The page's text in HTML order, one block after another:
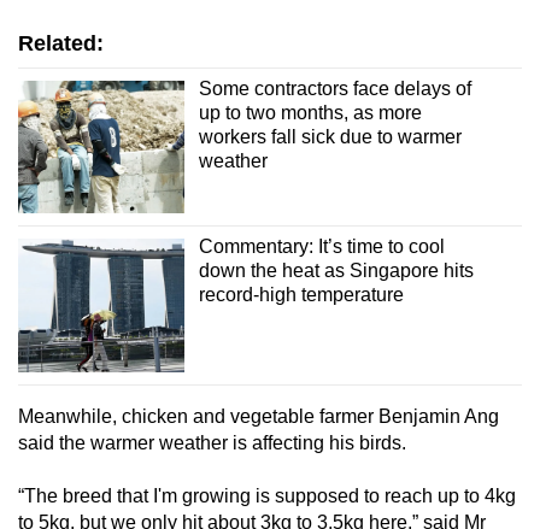
Related:
Some contractors face delays of
up to two months, as more
workers fall sick due to warmer
weather
Commentary: It’s time to cool
down the heat as Singapore hits
record-high temperature
Meanwhile, chicken and vegetable farmer Benjamin Ang
said the warmer weather is affecting his birds.
“The breed that I'm growing is supposed to reach up to 4kg
to 5kg, but we only hit about 3kg to 3.5kg here,” said Mr